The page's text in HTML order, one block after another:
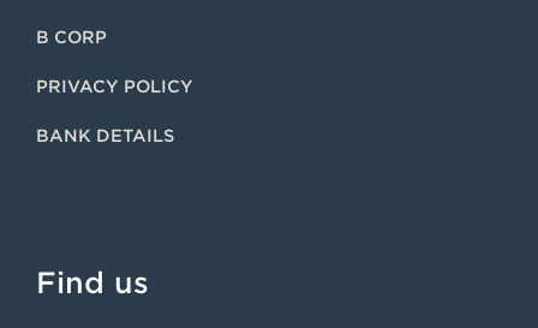
B CORP
PRIVACY POLICY
BANK DETAILS
Find us